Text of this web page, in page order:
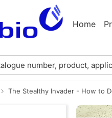
Home
The Stealthy Invader - How to